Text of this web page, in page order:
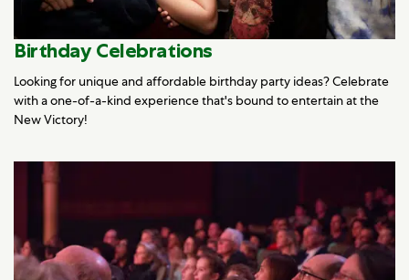
Birthday Celebrations
Looking for unique and affordable birthday party ideas? Celebrate
with a one-of-a-kind experience that's bound to entertain at the
New Victory!